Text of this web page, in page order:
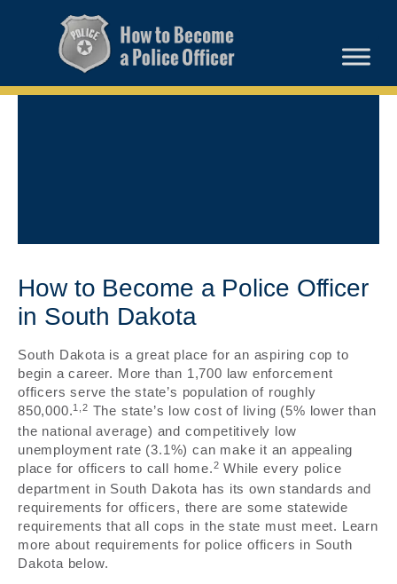
How to Become a Police Officer
in South Dakota
South Dakota is a great place for an aspiring cop to
begin a career. More than 1,700 law enforcement
officers serve the state’s population of roughly
850,000.1,2 The state’s low cost of living (5% lower than
the national average) and competitively low
unemployment rate (3.1%) can make it an appealing
place for officers to call home.2 While every police
department in South Dakota has its own standards and
requirements for officers, there are some statewide
requirements that all cops in the state must meet. Learn
more about requirements for police officers in South
Dakota below.